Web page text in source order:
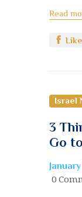
Read
Like
Israel
3
Go
0